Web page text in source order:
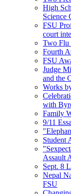
High
Science
FSU
court
Two Flu
Fourth
FSU
Judge
and the
Works
with
Family
9/11
Student
Assault
Sept. 8
Nepal
FSU